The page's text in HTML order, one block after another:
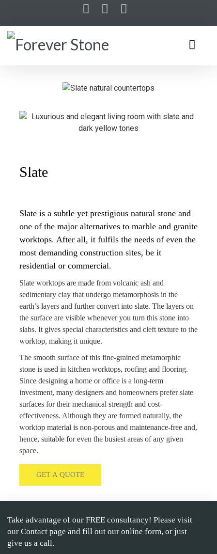
Slate
Slate is a subtle yet prestigious natural stone and
one of the major alternatives to marble and granite
worktops. After all, it fulfils the needs of even the
most demanding construction sites, be it
residential or commercial.
Slate worktops are made from volcanic ash and
sedimentary clay that undergo metamorphosis in the
earth’s layers and further convert into slate. The layers on
the surface are visible whenever you turn this stone into
slabs. It gives special characteristics and cleft texture to the
worktop, making it unique.
The smooth surface of this fine-grained metamorphic
stone is used in kitchen worktops, roofing and flooring.
Since designing a home or office is a long-term
investment, many designers and homeowners prefer slate
surfaces for their mechanical strength and cost-
effectiveness. Although they are formed naturally, the
worktop material is non-porous and maintenance-free and,
hence, suitable for even the busiest areas of any given
space.
GET A QUOTE
Take advantage of our FREE consultancy! Please visit
our Contact page and fill out our online form, or just
give us a call.